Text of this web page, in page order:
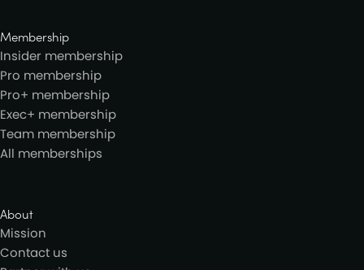
Membership
Insider membership
Pro membership
Pro+ membership
Exec+ membership
Team membership
All memberships
About
Mission
Contact us